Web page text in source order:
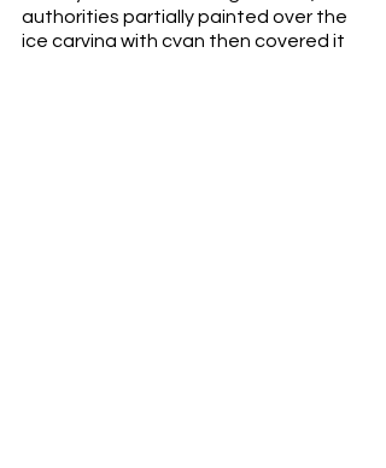
authorities partially painted over the
ice carving with cyan then covered it